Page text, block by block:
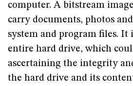
computer. A bitstream
carry documents, photos
system and program files. It
entire hard drive, which
ascertaining the integrity
the hard drive and its